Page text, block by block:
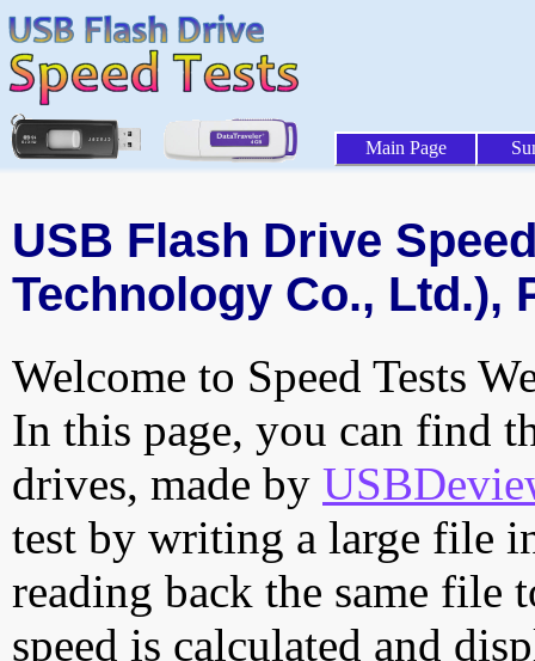
Main Page
USB Flash Drive
Technology Co., Ltd.),
Welcome to Speed Tests
In this page, you can find
drives, made by
test by writing a large file
reading back the same file
speed is calculated and